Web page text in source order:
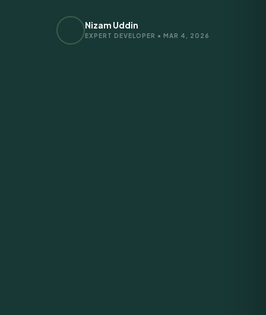
Nizam Uddin
EXPERT DEVELOPER • MAR 4, 2026